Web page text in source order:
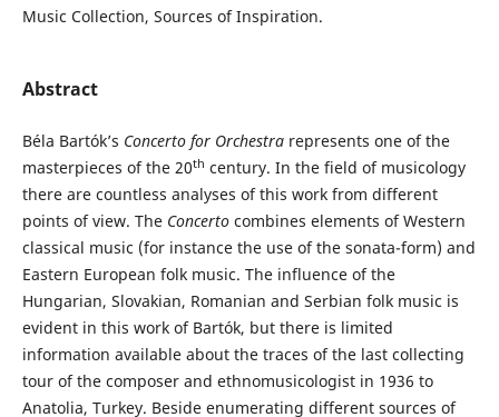
Music Collection, Sources of Inspiration.
Abstract
Béla Bartók’s Concerto for Orchestra represents one of the
masterpieces of the 20th century. In the field of musicology
there are countless analyses of this work from different
points of view. The Concerto combines elements of Western
classical music (for instance the use of the sonata-form) and
Eastern European folk music. The influence of the
Hungarian, Slovakian, Romanian and Serbian folk music is
evident in this work of Bartók, but there is limited
information available about the traces of the last collecting
tour of the composer and ethnomusicologist in 1936 to
Anatolia, Turkey. Beside enumerating different sources of